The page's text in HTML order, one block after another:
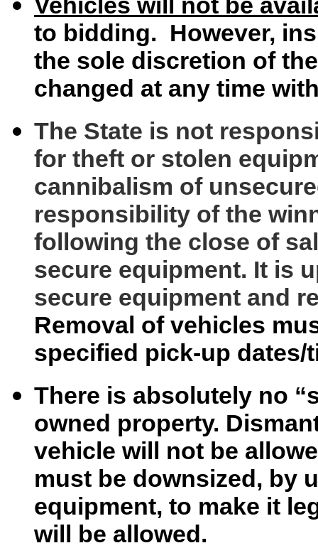
to bidding. However,
the sole discretion of
changed at any time
The State is not
for theft or stolen
cannibalism of
responsibility of the
following the close of
secure equipment. It is
secure equipment and
Removal of vehicles
specified pick-up dates/
There is absolutely no
owned property.
vehicle will not be
must be downsized, by
equipment, to make it
will be allowed.